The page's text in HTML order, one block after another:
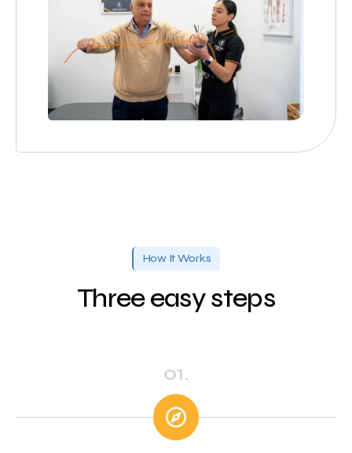
How It Works
Three easy steps
01.